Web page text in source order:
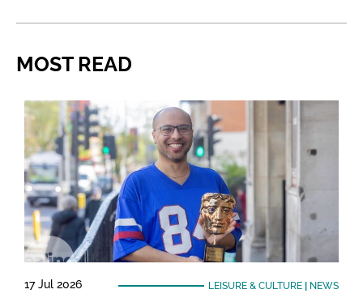
MOST READ
17 Jul 2026 LEISURE & CULTURE| NEWS